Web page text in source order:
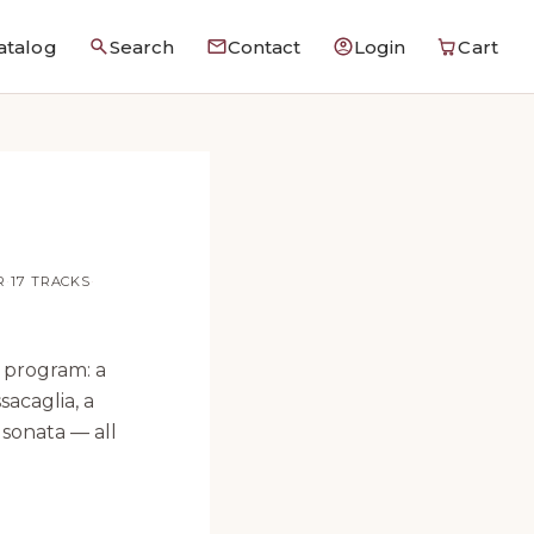
Search Contact Login Cart
·17 TRACKS·
a
a
— all